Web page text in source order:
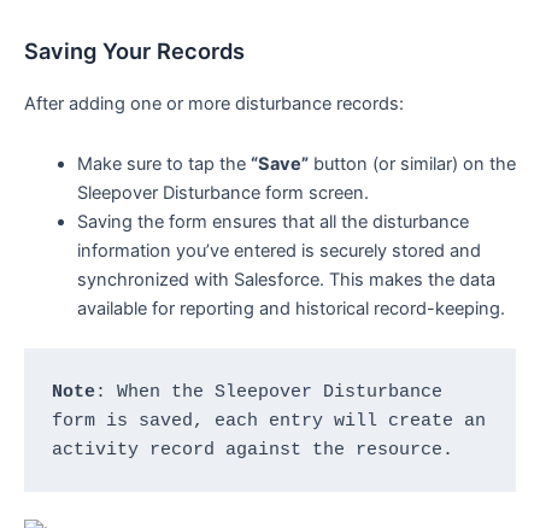
Saving Your Records
After adding one or more disturbance records:
Make sure to tap the “Save”button (or similar) on the
Sleepover Disturbance form screen.
Saving the form ensures that all the disturbance
information you’ve entered is securely stored and
synchronized with Salesforce. This makes the data
available for reporting and historical record-keeping.
Note: When the Sleepover Disturbance
form is saved, each entry will create an
activity record against the resource.